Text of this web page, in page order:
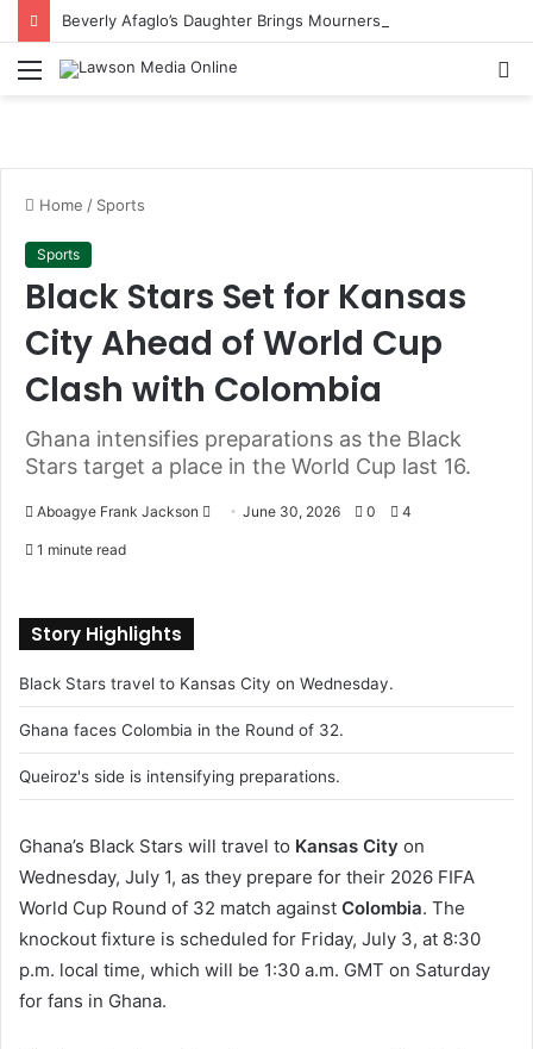
Menu
Home / Sports
Sports
Black Stars Set for Kansas
City Ahead of World Cup
Clash with Colombia
Ghana intensifies preparations as the Black
Stars target a place in the World Cup last 16.
Aboagye Frank Jackson
e
m
a
i
l
June 30, 2026 0 4
1 minute read
Story Highlights
Black Stars travel to Kansas City on Wednesday.
Ghana faces Colombia in the Round of 32.
Queiroz's side is intensifying preparations.
Ghana’s Black Stars will travel to Kansas City on
Wednesday, July 1, as they prepare for their 2026 FIFA
World Cup Round of 32 match against Colombia. The
knockout fixture is scheduled for Friday, July 3, at 8:30
p.m. local time, which will be 1:30 a.m. GMT on Saturday
for fans in Ghana.